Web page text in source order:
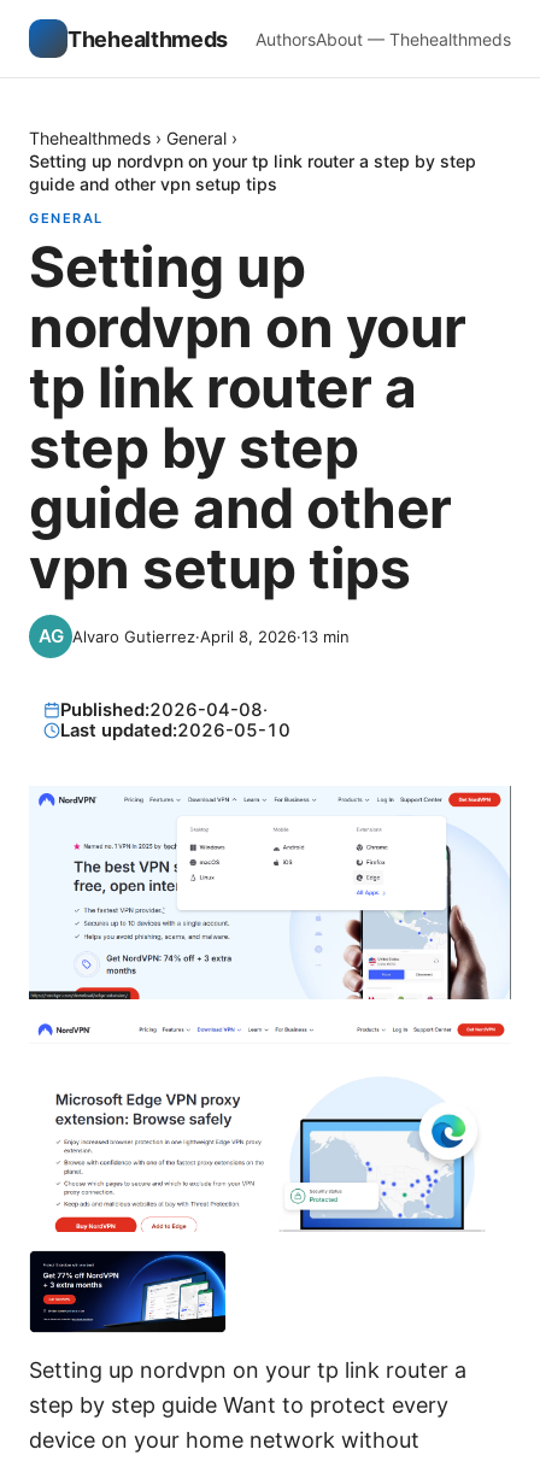
Thehealthmeds AuthorsAbout — Thehealthmeds
Thehealthmeds › General ›
Setting up nordvpn on your tp link router a step by step
guide and other vpn setup tips
GENERAL
Setting up
nordvpn on your
tp link router a
step by step
guide and other
vpn setup tips
Alvaro Gutierrez·April 8, 2026·13 min
Published:2026-04-08·
Last updated:2026-05-10
Setting up nordvpn on your tp link router a
step by step guide Want to protect every
device on your home network without